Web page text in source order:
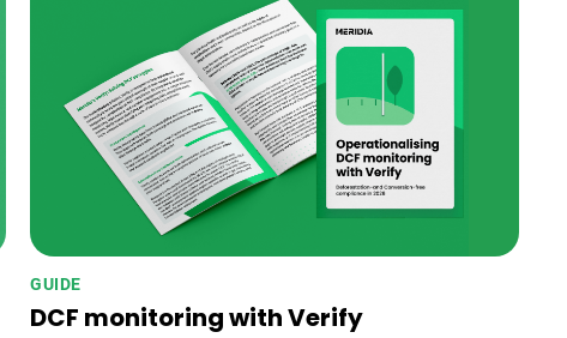
GUIDE
DCF monitoring with Verify